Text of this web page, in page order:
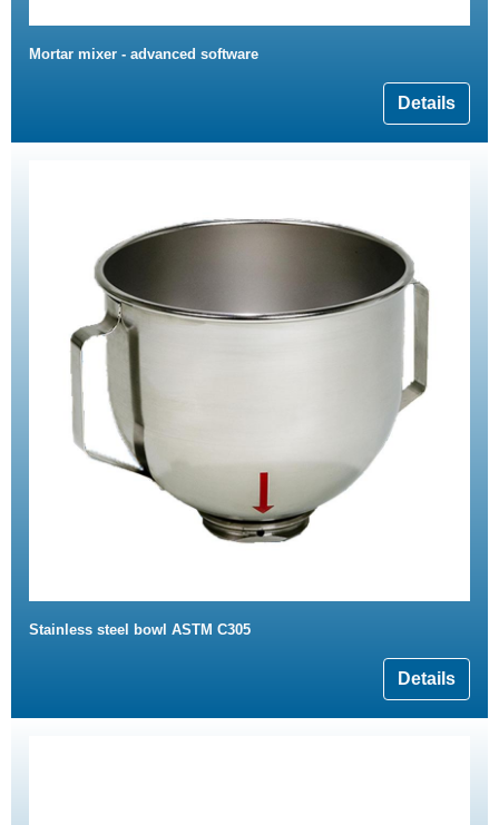
Mortar mixer - advanced software
Details
Stainless steel bowl ASTM C305
Details